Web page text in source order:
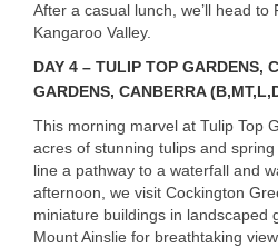
After a casual lunch, we’ll head
Kangaroo Valley.
DAY 4 – TULIP TOP GARDENS,
GARDENS, CANBERRA
This morning marvel at Tulip Top
acres of stunning tulips and
line a pathway to a waterfall and
afternoon, we visit Cockington
miniature buildings in landscaped
Mount Ainslie for breathtaking